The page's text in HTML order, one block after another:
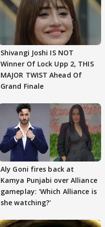
Shivangi Joshi IS NOT
Winner Of Lock Upp 2, THIS
MAJOR TWIST Ahead Of
Grand Finale
Aly Goni fires back at
Kamya Punjabi over Alliance
gameplay: 'Which Alliance is
she watching?'